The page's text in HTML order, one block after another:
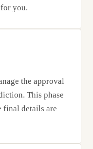
you.
the approval
This phase
final details are